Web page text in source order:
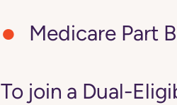
Medicare Part
To join a Dual-